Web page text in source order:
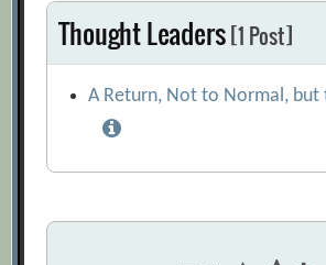
Thought Leaders[1 Post]
A Return, Not to Normal, but